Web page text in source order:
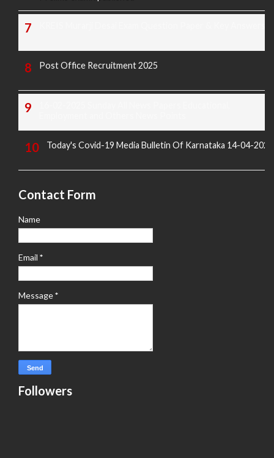
Post Office Recruitment 2025
Today's Covid-19 Media Bulletin Of Karnataka 14-04-2022
Contact Form
Name
Email *
Message*
Followers